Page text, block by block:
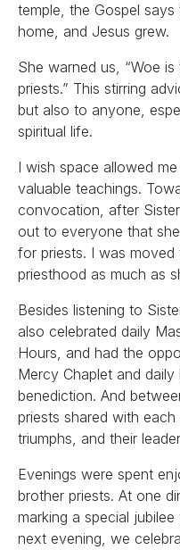
temple, the Gospel
home, and Jesus grew.
She warned us, “Woe
priests.” This stirring
but also to anyone,
spiritual life.
I wish space allowed
valuable teachings.
convocation, after
out to everyone that
for priests. I was
priesthood as much as
Besides listening to
also celebrated daily
Hours, and had the
Mercy Chaplet and
benediction. And
priests shared with
triumphs, and their
Evenings were spent
brother priests. At one
marking a special
next evening, we